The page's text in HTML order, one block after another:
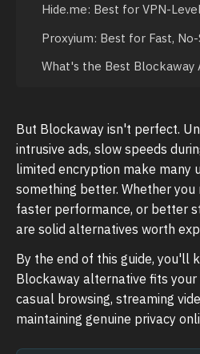
Hide.me: Best for VPN-
Proxyium: Best for Fast,
What's the Best Blockaway
But Blockaway isn't perfect.
intrusive ads, slow speeds
limited encryption make many
something better. Whether you
faster performance, or better
are solid alternatives worth
By the end of this guide, you'll
Blockaway alternative fits
casual browsing, streaming
maintaining genuine privacy